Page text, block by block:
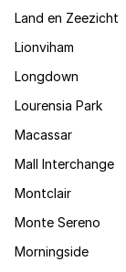
Land en Zeezicht
Lionviham
Longdown
Lourensia Park
Macassar
Mall Interchange
Montclair
Monte Sereno
Morningside